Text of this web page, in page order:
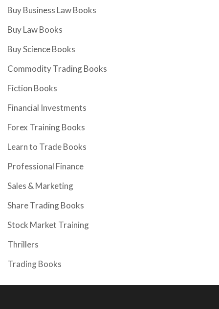
Buy Business Law Books
Buy Law Books
Buy Science Books
Commodity Trading Books
Fiction Books
Financial Investments
Forex Training Books
Learn to Trade Books
Professional Finance
Sales & Marketing
Share Trading Books
Stock Market Training
Thrillers
Trading Books